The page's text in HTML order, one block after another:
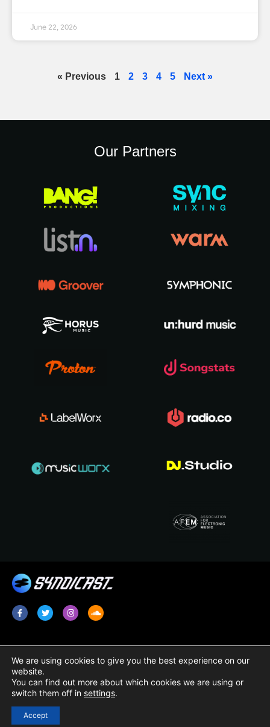
June 22, 2026
« Previous 1 2 3 4 5 Next »
Our Partners
Services
Radio Promotion / Plugging
Radio Show Syndication
Radio Station Content
Legal
Terms & Conditions
We are using cookies to give you the best experience on our
website.
You can find out more about which cookies we are using or
switch them off in settings.
Accept